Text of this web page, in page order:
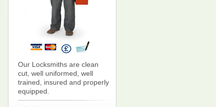
Our Locksmiths are clean
cut, well uniformed, well
trained, insured and properly
equipped.